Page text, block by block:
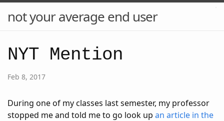
not your average end user
NYT Mention
Feb 8, 2017
During one of my classes last semester, my professor
stopped me and told me to go look up an article in the